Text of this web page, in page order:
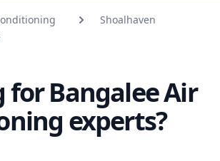
Shoalhaven
for Bangalee Air
experts?